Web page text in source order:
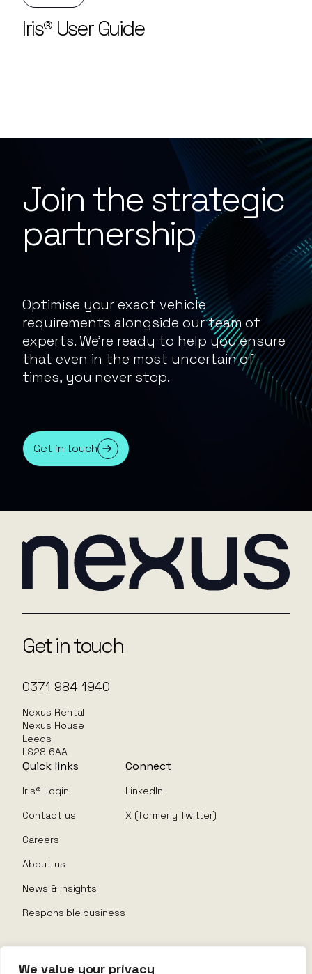
We value your privacy
Iris® User Guide
Join the strategic
partnership
Optimise your exact vehicle
requirements alongside our team of
experts. We’re ready to help you ensure
that even in the most uncertain of
times, you never stop.
Get in touch
Get in touch
0371 984 1940
Nexus Rental
Nexus House
Leeds
LS28 6AA
Quick links
Iris® Login
Contact us
Careers
About us
News & insights
Responsible business
Connect
LinkedIn
X (formerly Twitter)